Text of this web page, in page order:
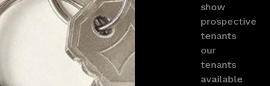
show
prospective
tenants
our
tenants
available